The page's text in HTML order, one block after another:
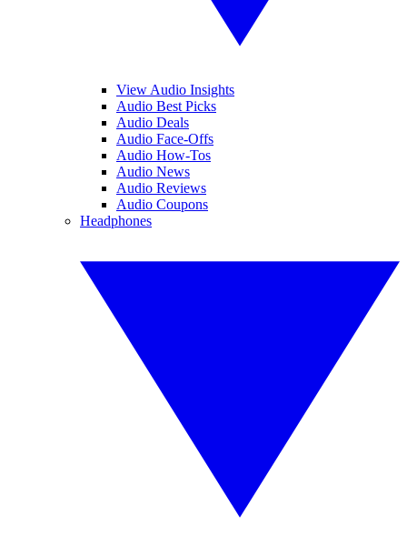
View Audio Insights
Audio Best Picks
Audio Deals
Audio Face-Offs
Audio How-Tos
Audio News
Audio Reviews
Audio Coupons
Headphones